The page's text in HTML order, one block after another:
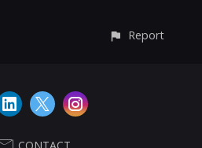
Report